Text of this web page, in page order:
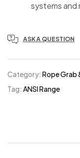
systems and
ASK A QUESTION
Category: Rope Grab
Tag: ANSI Range